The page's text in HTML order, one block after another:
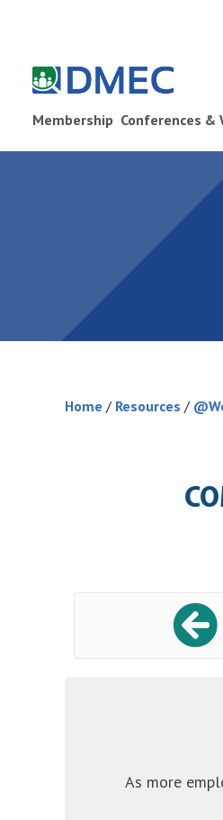
Membership Conferences &
Home / Resources /
As more